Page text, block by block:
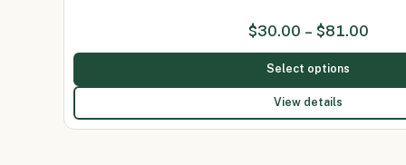
$30.00 – $81.00
Select options
View details